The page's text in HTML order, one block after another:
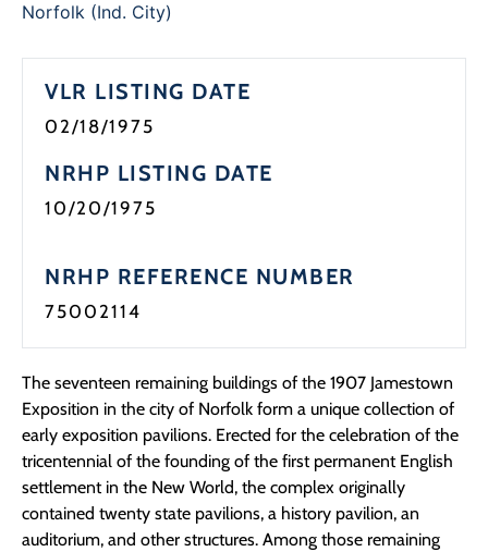
Norfolk (Ind. City)
VLR LISTING DATE
02/18/1975
NRHP LISTING DATE
10/20/1975
NRHP REFERENCE NUMBER
75002114
The seventeen remaining buildings of the 1907 Jamestown
Exposition in the city of Norfolk form a unique collection of
early exposition pavilions. Erected for the celebration of the
tricentennial of the founding of the first permanent English
settlement in the New World, the complex originally
contained twenty state pavilions, a history pavilion, an
auditorium, and other structures. Among those remaining